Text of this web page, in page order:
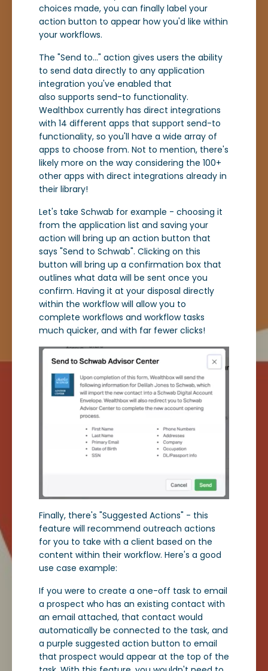
choices made, you can finally label your
action button to appear how you'd like within
your workflows.
The "Send to..." action gives users the ability
to send data directly to any application
integration you've enabled that
also supports send-to functionality.
Wealthbox currently has direct integrations
with 14 different apps that support send-to
functionality, so you'll have a wide array of
apps to choose from. Not to mention, there's
likely more on the way considering the 100+
other apps with direct integrations already in
their library!
Let's take Schwab for example - choosing it
from the application list and saving your
action will bring up an action button that
says "Send to Schwab". Clicking on this
button will bring up a confirmation box that
outlines what data will be sent once you
confirm. Having it at your disposal directly
within the workflow will allow you to
complete workflows and workflow tasks
much quicker, and with far fewer clicks!
Finally, there's "Suggested Actions" - this
feature will recommend outreach actions
for you to take with a client based on the
content within their workflow. Here's a good
use case example:
If you were to create a one-off task to email
a prospect who has an existing contact with
an email attached, that contact would
automatically be connected to the task, and
a purple suggested action button to email
that prospect would appear at the top of the